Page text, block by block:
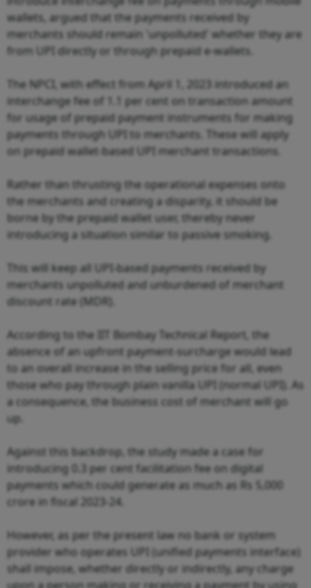
wallets, argued that the payments received by
merchants should remain 'unpolluted' whether they are
from UPI directly or through prepaid e-wallets.
The NPCI, with effect from April 1, 2023 introduced an
interchange fee of 1.1 per cent on transaction amount
for usage of prepaid payment instruments for making
payments through UPI to merchants. These will apply
on prepaid wallet-based UPI merchant transactions.
Rather than thrusting the operational expenses onto
the merchants and creating a disparity, it should be
borne by the prepaid wallet user, thereby never
introducing a situation similar to passive smoking.
This will keep all UPI-based payments received by
merchants unpolluted and unburdened of merchant
discount rate (MDR).
According to the IIT Bombay Technical Report, the
absence of an upfront payment-surcharge would lead
to an overall increase in the selling price for all, even
those who pay through plain vanilla UPI (normal UPI). As
a consequence, the business cost of merchant will go
up.
Against this backdrop, the study made a case for
introducing 0.3 per cent facilitation fee on digital
payments which could generate as much as Rs 5,000
crore in fiscal 2023-24.
However, as per the present law no bank or system
provider who operates UPI (unified payments interface)
shall impose, whether directly or indirectly, any charge